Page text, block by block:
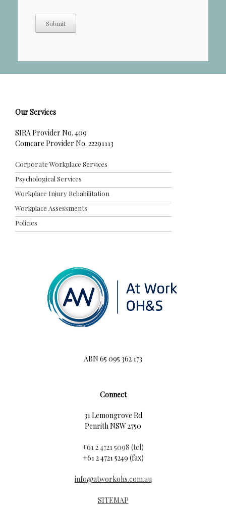
s
t
e
Submit
Our Services
SIRA Provider No. 409
Comcare Provider No. 22291113
Corporate Workplace Services
Psychological Services
Workplace Injury Rehabilitation
Workplace Assessments
Policies
ABN 65 095 362 173
Connect
31 Lemongrove Rd
Penrith NSW 2750
+61 2 4721 5098 (tel)
+61 2 4721 5249 (fax)
info@atworkohs.com.au
SITEMAP